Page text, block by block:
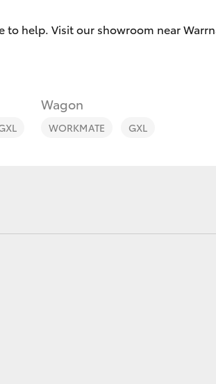
Toyota
help. Visit our showroom near
Wagon
WORKMATE GXL